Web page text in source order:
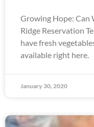
Growing Hope: Can
Ridge Reservation
have fresh
available right here.
January 30, 2020